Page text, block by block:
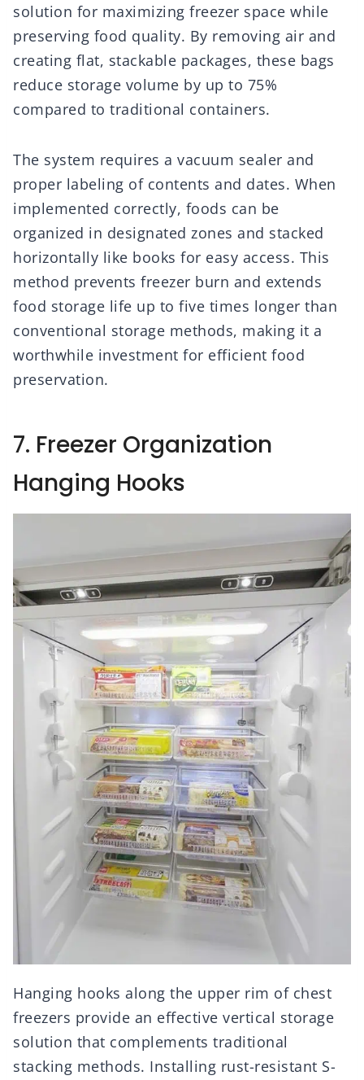
solution for maximizing freezer space while
preserving food quality. By removing air and
creating flat, stackable packages, these bags
reduce storage volume by up to 75%
compared to traditional containers.
The system requires a vacuum sealer and
proper labeling of contents and dates. When
implemented correctly, foods can be
organized in designated zones and stacked
horizontally like books for easy access. This
method prevents freezer burn and extends
food storage life up to five times longer than
conventional storage methods, making it a
worthwhile investment for efficient food
preservation.
7. Freezer Organization
Hanging Hooks
Hanging hooks along the upper rim of chest
freezers provide an effective vertical storage
solution that complements traditional
stacking methods. Installing rust-resistant S-